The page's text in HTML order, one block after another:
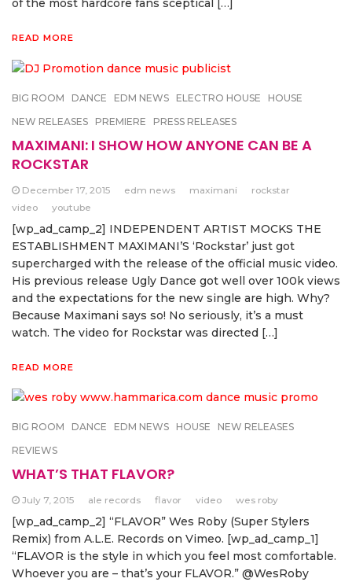
of the most hardcore fans sceptical […]
READ MORE
BIG ROOM DANCE EDM NEWS ELECTRO HOUSE
HOUSE
NEW RELEASES
PREMIERE PRESS RELEASES
MAXIMANI: I SHOW HOW ANYONE CAN BE A
ROCKSTAR
December 17, 2015 edm news maximani
rockstar
video
youtube
[wp_ad_camp_2] INDEPENDENT ARTIST MOCKS THE
ESTABLISHMENT MAXIMANI’S ‘Rockstar’ just got
supercharged with the release of the official music video.
His previous release Ugly Dance got well over 100k views
and the expectations for the new single are high. Why?
Because Maximani says so! No seriously, it’s a must
watch. The video for Rockstar was directed […]
READ MORE
BIG ROOM DANCE EDM NEWS HOUSE
NEW RELEASES
REVIEWS
WHAT’S THAT FLAVOR?
July 7, 2015 ale records flavor video wes roby
[wp_ad_camp_2] “FLAVOR” Wes Roby (Super Stylers
Remix) from A.L.E. Records on Vimeo. [wp_ad_camp_1]
“FLAVOR is the style in which you feel most comfortable.
Whoever you are – that’s your FLAVOR.” @WesRoby